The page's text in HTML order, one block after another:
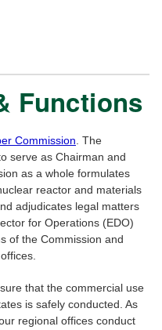
Functions
Commission . The
serve as Chairman and
as a whole formulates
reactor and materials
adjudicates legal matters
for Operations (EDO)
of the Commission and
that the commercial use
is safely conducted. As
regional offices conduct